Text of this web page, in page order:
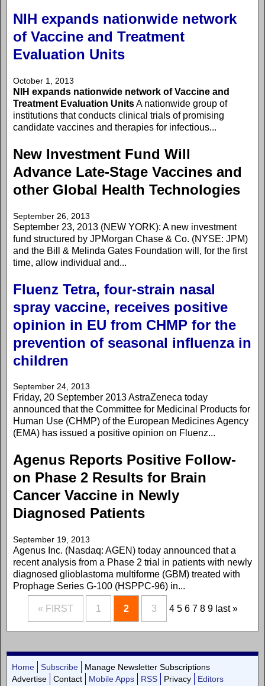
NIH expands nationwide network
of Vaccine and Treatment
Evaluation Units
October 1, 2013
NIH expands nationwide network of Vaccine and
Treatment Evaluation UnitsA nationwide group of
institutions that conducts clinical trials of promising
candidate vaccines and therapies for infectious...
New Investment Fund Will
Advance Late-Stage Vaccines and
other Global Health Technologies
September 26, 2013
September 23, 2013 (NEW YORK): A new investment
fund structured by JPMorgan Chase & Co. (NYSE: JPM)
and the Bill & Melinda Gates Foundation will, for the first
time, allow individual and...
Fluenz Tetra, four-strain nasal
spray vaccine, receives positive
opinion in EU from CHMP for the
prevention of seasonal influenza in
children
September 24, 2013
Friday, 20 September 2013 AstraZeneca today
announced that the Committee for Medicinal Products for
Human Use (CHMP) of the European Medicines Agency
(EMA) has issued a positive opinion on Fluenz...
Agenus Reports Positive Follow-
on Phase 2 Results for Brain
Cancer Vaccine in Newly
Diagnosed Patients
September 19, 2013
Agenus Inc. (Nasdaq: AGEN) today announced that a
recent analysis from a Phase 2 trial in patients with newly
diagnosed glioblastoma multiforme (GBM) treated with
Prophage Series G-100 (HSPPC-96) in...
« FIRST 1 2 3 4 5 6 7 8 9 last »
Home Subscribe
Manage Newsletter Subscriptions
Advertise
Contact Mobile Apps RSS Privacy Editors